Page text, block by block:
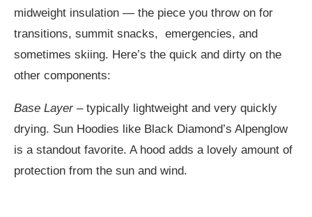
midweight insulation — the piece you throw on for
transitions, summit snacks, emergencies, and
sometimes skiing. Here’s the quick and dirty on the
other components:
Base Layer– typically lightweight and very quickly
drying. Sun Hoodies like Black Diamond’s Alpenglow
is a standout favorite. A hood adds a lovely amount of
protection from the sun and wind.